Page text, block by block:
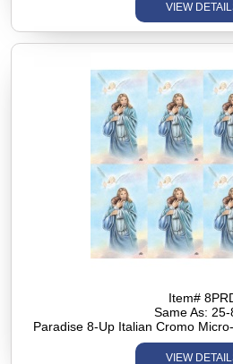
VIEW
Item#
Same As: 25-
Paradise 8-Up Italian Cromo
VIEW